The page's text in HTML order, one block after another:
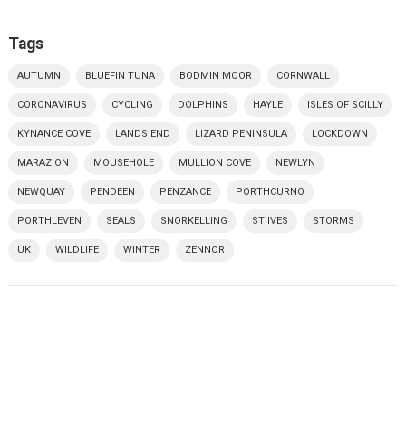
Tags
AUTUMN BLUEFIN TUNA BODMIN MOOR CORNWALL
CORONAVIRUS CYCLING DOLPHINS HAYLE ISLES OF SCILLY
KYNANCE COVE LANDS END LIZARD PENINSULA LOCKDOWN
MARAZION MOUSEHOLE MULLION COVE NEWLYN
NEWQUAY PENDEEN PENZANCE PORTHCURNO
PORTHLEVEN SEALS SNORKELLING ST IVES STORMS
UK WILDLIFE WINTER ZENNOR